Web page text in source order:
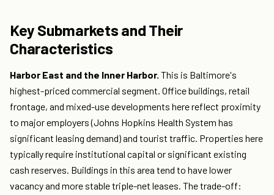
Key Submarkets and Their
Characteristics
Harbor East and the Inner Harbor. This is Baltimore's
highest-priced commercial segment. Office buildings, retail
frontage, and mixed-use developments here reflect proximity
to major employers (Johns Hopkins Health System has
significant leasing demand) and tourist traffic. Properties here
typically require institutional capital or significant existing
cash reserves. Buildings in this area tend to have lower
vacancy and more stable triple-net leases. The trade-off: